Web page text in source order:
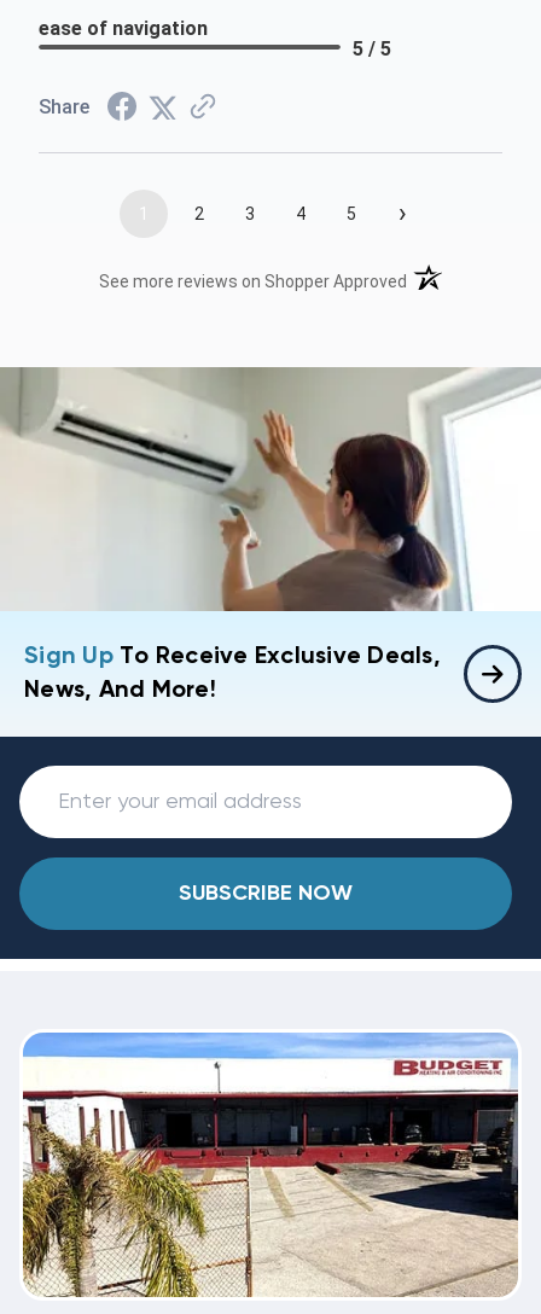
ease of navigation
5 / 5
Share
1 2 3 4 5 ›
See more reviews on Shopper Approved (opens in a new
Sign UpTo Receive Exclusive Deals,
News, And More!
SUBSCRIBE NOW